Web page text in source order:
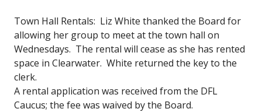
Town Hall Rentals: Liz White thanked the Board for
allowing her group to meet at the town hall on
Wednesdays. The rental will cease as she has rented
space in Clearwater. White returned the key to the
clerk.
A rental application was received from the DFL
Caucus; the fee was waived by the Board.